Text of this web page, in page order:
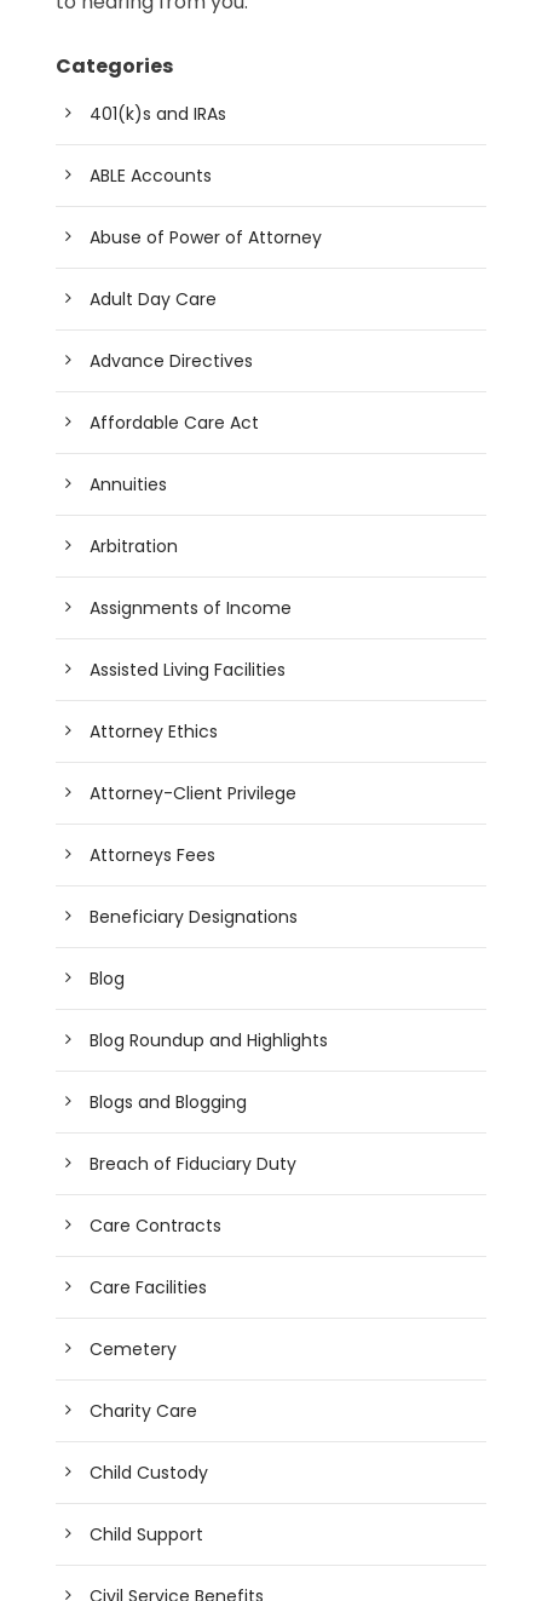
Categories
401(k)s and IRAs
ABLE Accounts
Abuse of Power of Attorney
Adult Day Care
Advance Directives
Affordable Care Act
Annuities
Arbitration
Assignments of Income
Assisted Living Facilities
Attorney Ethics
Attorney-Client Privilege
Attorneys Fees
Beneficiary Designations
Blog
Blog Roundup and Highlights
Blogs and Blogging
Breach of Fiduciary Duty
Care Contracts
Care Facilities
Cemetery
Charity Care
Child Custody
Child Support
Civil Service Benefits